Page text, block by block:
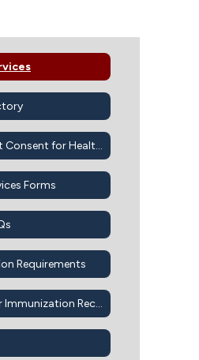
SB12 Parent Consent for Health Services
Forms
Requirements
Request for Immunization Records